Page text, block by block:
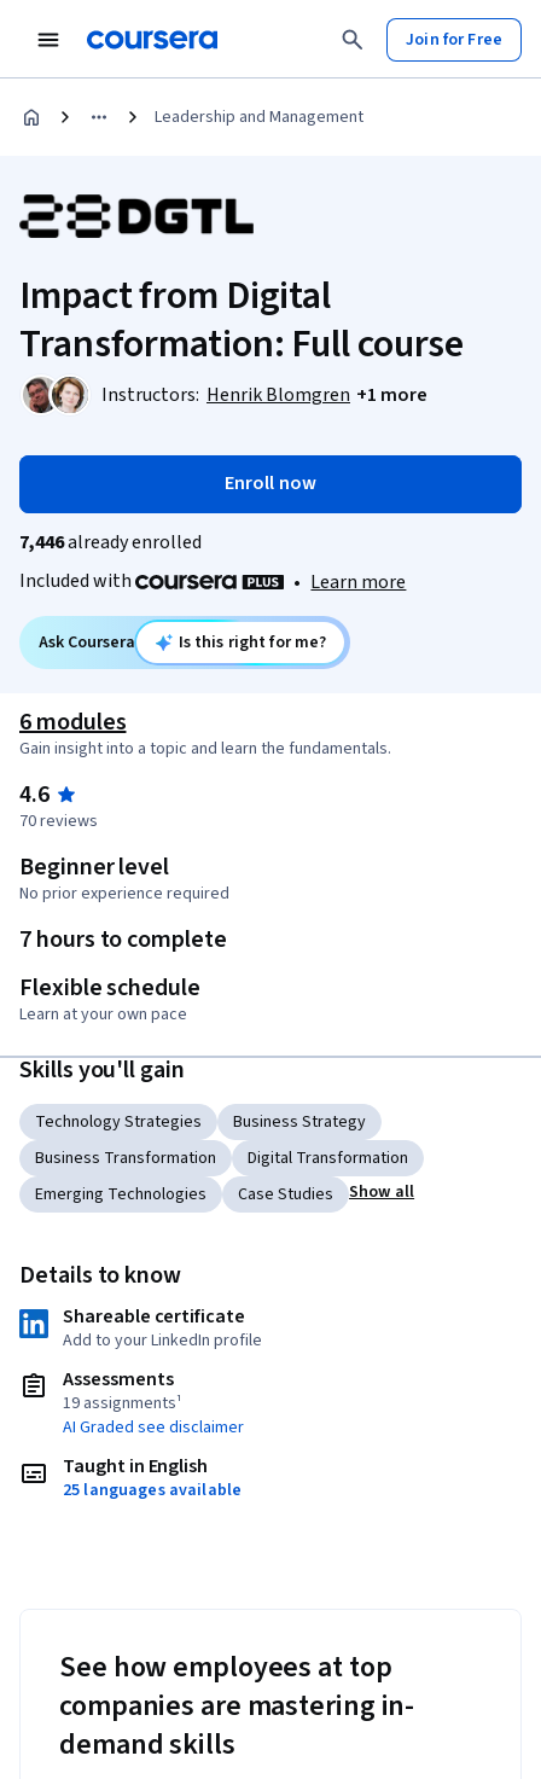
Join for Free
Leadership and Management
Impact from Digital
Transformation: Full course
Instructors: Henrik Blomgren +1 more
Enroll now
7,446already enrolled
Included with
• Learn more
Ask Coursera Is this right for me?
6 modules
Gain insight into a topic and learn the fundamentals.
4.6
70 reviews
Beginner level
No prior experience required
7 hours to complete
Flexible schedule
Learn at your own pace
Skills you'll gain
Technology Strategies
Business Strategy
Business Transformation
Digital Transformation
Emerging Technologies
Case Studies Show all
Details to know
Shareable certificate
Add to your LinkedIn profile
Assessments
19 assignments¹
AI Graded see disclaimer
Taught in English
25 languages available
See how employees at top
companies are mastering in-
demand skills